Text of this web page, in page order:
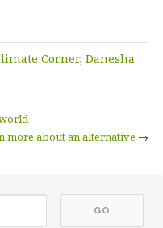
Corner, Danesha
more about an alternative →